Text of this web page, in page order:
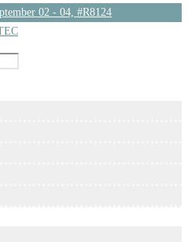
02 - 04, #R8124